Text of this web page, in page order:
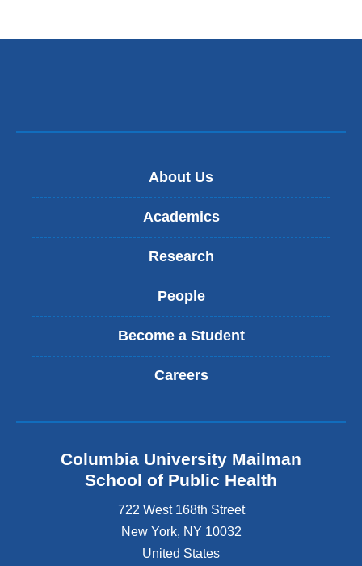
About Us
Academics
Research
People
Become a Student
Careers
Columbia University Mailman
School of Public Health
722 West 168th Street
New York, NY 10032
United States